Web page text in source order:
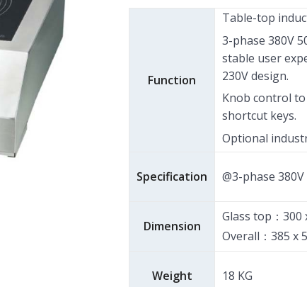
Function
Table-top
3-phase 380V
stable user
230V design.
Knob control
shortcut keys.
Optional
Specification @3-phase
Dimension
Glass top：300
Overall：385 x
Weight 18 KG